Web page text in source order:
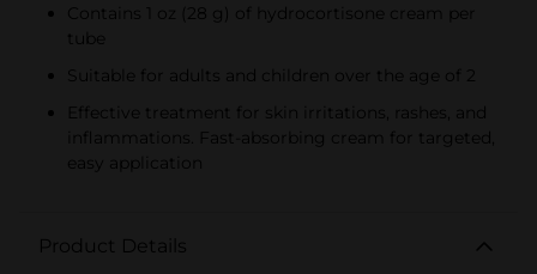
Contains 1 oz (28 g) of hydrocortisone cream per
tube
Suitable for adults and children over the age of 2
Effective treatment for skin irritations, rashes, and
inflammations. Fast-absorbing cream for targeted,
easy application
Product Details